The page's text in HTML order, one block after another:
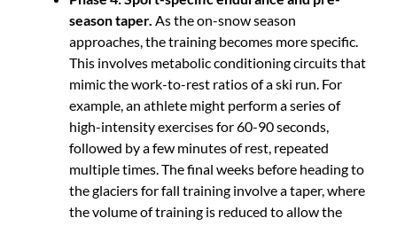
season taper. As the on-snow season
approaches, the training becomes more specific.
This involves metabolic conditioning circuits that
mimic the work-to-rest ratios of a ski run. For
example, an athlete might perform a series of
high-intensity exercises for 60-90 seconds,
followed by a few minutes of rest, repeated
multiple times. The final weeks before heading to
the glaciers for fall training involve a taper, where
the volume of training is reduced to allow the